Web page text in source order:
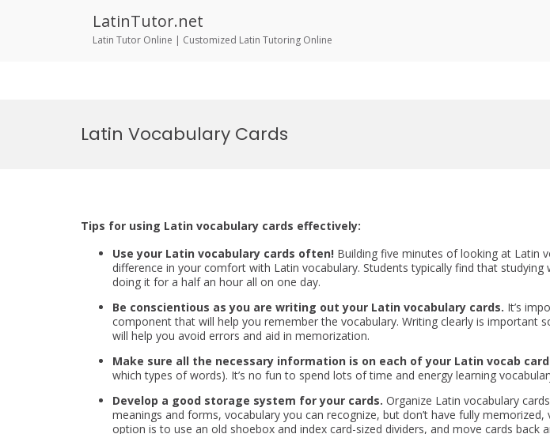
LatinTutor.net
Latin Tutor Online | Customized Latin Tutoring Online
Latin Vocabulary Cards
Tips for using Latin vocabulary cards effectively:
Use your Latin vocabulary cards often! Building five minutes of looking at Latin
difference in your comfort with Latin vocabulary. Students typically find that
doing it for a half an hour all on one day.
Be conscientious as you are writing out your Latin vocabulary cards. It’s
component that will help you remember the vocabulary. Writing clearly is important
will help you avoid errors and aid in memorization.
Make sure all the necessary information is on each of your Latin vocab
which types of words). It’s no fun to spend lots of time and energy learning
Develop a good storage system for your cards. Organize Latin vocabulary
meanings and forms, vocabulary you can recognize, but don’t have fully
option is to use an old shoebox and index card-sized dividers, and move cards